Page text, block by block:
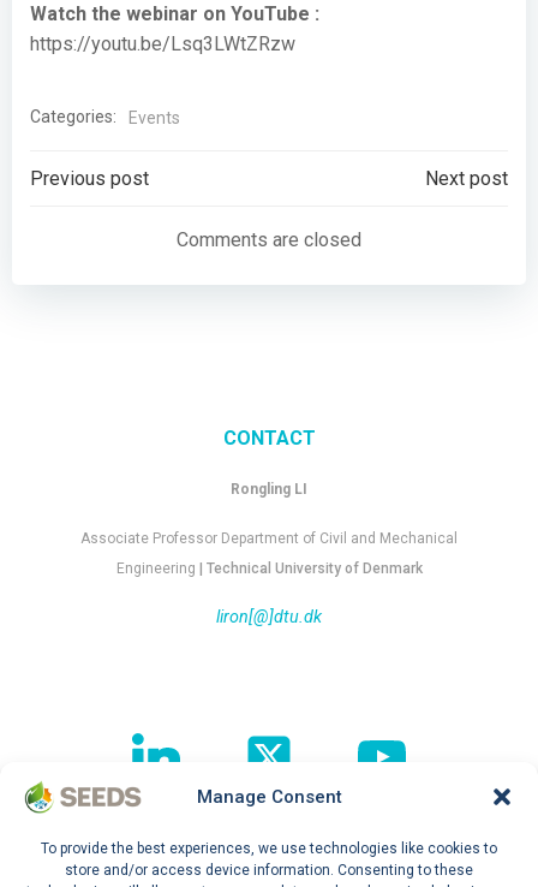
Manage Consent
To provide the best experiences, we use technologies like cookies to
store and/or access device information. Consenting to these
Watch the webinar on YouTube :
https://youtu.be/Lsq3LWtZRzw
Categories: Events
Post
navigation
Previous post
navigation
Next post
Comments are closed
CONTACT
Rongling LI
Associate Professor Department of Civil and Mechanical
Engineering
| Technical University of Denmark
liron[@]dtu.dk
Follow our journey !